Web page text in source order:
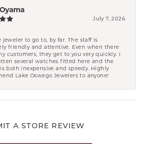
July 7, 2026
jeweler to go to, by far. The staff is
friendly and attentive. Even when there
customers, they get to you very quickly. I
several watches fitted here and the
both inexpensive and speedy. Highly
Lake Oswego Jewelers to anyone!
A STORE REVIEW